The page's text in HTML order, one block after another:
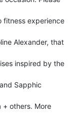
fitness experience
Alexander, that
inspired by the
Sapphic
+ others. More